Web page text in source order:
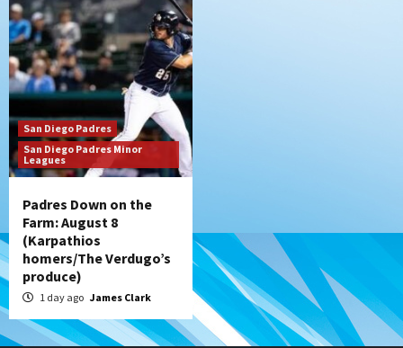
San Diego Padres
San Diego Padres Minor
Leagues
Padres Down on the
Farm: August 8
(Karpathios
homers/The Verdugo’s
produce)
1 day ago James Clark